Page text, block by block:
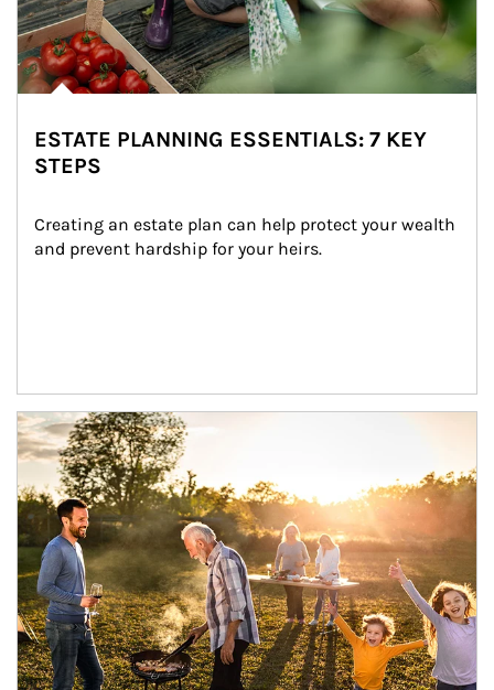
ESTATE PLANNING ESSENTIALS: 7 KEY
STEPS
Creating an estate plan can help protect your wealth
and prevent hardship for your heirs.
Article Image